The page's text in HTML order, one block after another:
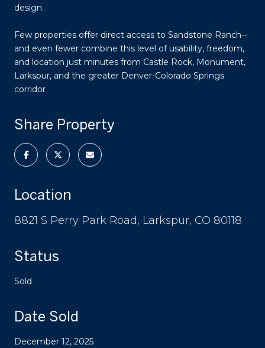
design.
Few properties offer direct access to Sandstone Ranch--
and even fewer combine this level of usability, freedom,
and location just minutes from Castle Rock, Monument,
Larkspur, and the greater Denver-Colorado Springs
corridor
Share Property
Location
8821 S Perry Park Road, Larkspur, CO 80118
Status
Sold
Date Sold
December 12, 2025